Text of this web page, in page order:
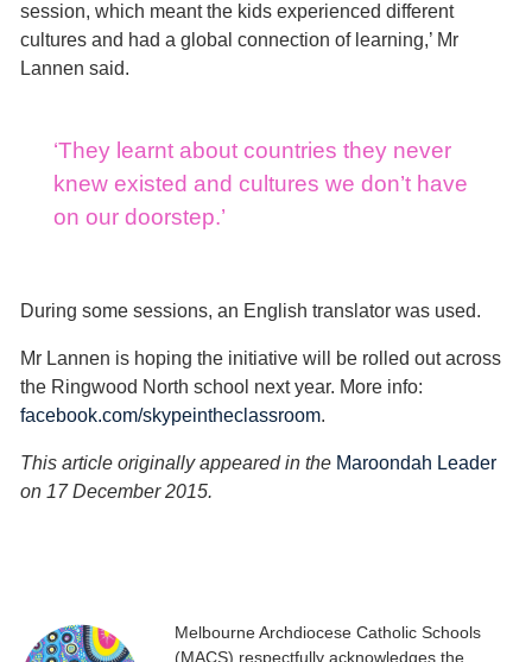
session, which meant the kids experienced different
cultures and had a global connection of learning,’ Mr
Lannen said.
‘They learnt about countries they never
knew existed and cultures we don’t have
on our doorstep.’
During some sessions, an English translator was used.
Mr Lannen is hoping the initiative will be rolled out across
the Ringwood North school next year. More info:
facebook.com/skypeintheclassroom.
This article originally appeared in theMaroondah Leader
on 17 December 2015.
Melbourne Archdiocese Catholic Schools
(MACS) respectfully acknowledges the